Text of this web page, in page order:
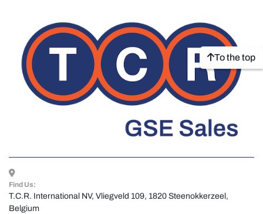
To the top
Find Us:
T.C.R. International NV, Vliegveld 109, 1820 Steenokkerzeel,
Belgium